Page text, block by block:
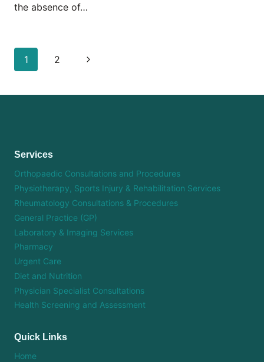
the absence of…
Page
navigation
1 2
Next
Services
Orthopaedic Consultations and Procedures
Physiotherapy, Sports Injury & Rehabilitation Services
Rheumatology Consultations & Procedures
General Practice (GP)
Laboratory & Imaging Services
Pharmacy
Urgent Care
Diet and Nutrition
Physician Specialist Consultations
Health Screening and Assessment
Quick Links
Home